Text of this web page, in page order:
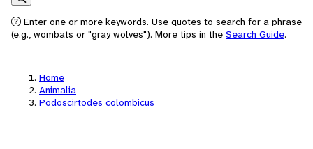
Search
Enter one or more keywords. Use quotes to search for a phrase
(e.g., wombats or "gray wolves"). More tips in the Search Guide.
Home
Animalia
Podoscirtodes colombicus